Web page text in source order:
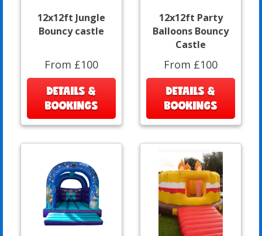
12x12ft Jungle
Bouncy castle
From £100
DETAILS &
BOOKINGS
12x12ft Party
Balloons Bouncy
Castle
From £100
DETAILS &
BOOKINGS